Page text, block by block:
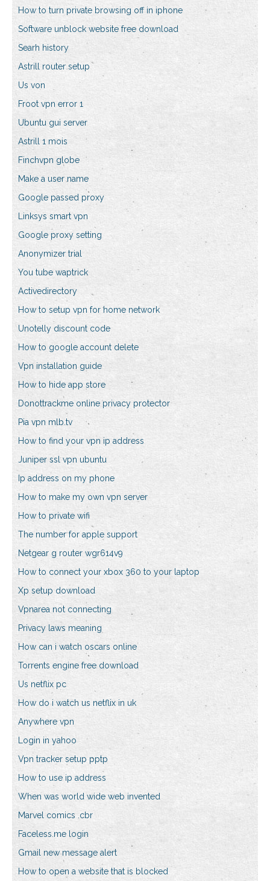
How to turn private browsing off in iphone
Software unblock website free download
Searh history
Astrill router setup
Us von
Froot vpn error 1
Ubuntu gui server
Astrill 1 mois
Finchvpn globe
Make a user name
Google passed proxy
Linksys smart vpn
Google proxy setting
Anonymizer trial
You tube waptrick
Activedirectory
How to setup vpn for home network
Unotelly discount code
How to google account delete
Vpn installation guide
How to hide app store
Donottrackme online privacy protector
Pia vpn mlb.tv
How to find your vpn ip address
Juniper ssl vpn ubuntu
Ip address on my phone
How to make my own vpn server
How to private wifi
The number for apple support
Netgear g router wgr614v9
How to connect your xbox 360 to your laptop
Xp setup download
Vpnarea not connecting
Privacy laws meaning
How can i watch oscars online
Torrents engine free download
Us netflix pc
How do i watch us netflix in uk
Anywhere vpn
Login in yahoo
Vpn tracker setup pptp
How to use ip address
When was world wide web invented
Marvel comics .cbr
Faceless.me login
Gmail new message alert
How to open a website that is blocked